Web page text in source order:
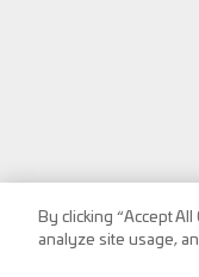
By clicking “Accept
analyze site usage,